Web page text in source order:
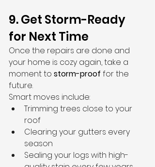
9. Get Storm-Ready
for Next Time
Once the repairs are done and
your home is cozy again, take a
moment to storm-proof for the
future.
Smart moves include:
Trimming trees close to your
roof
Clearing your gutters every
season
Sealing your logs with high-